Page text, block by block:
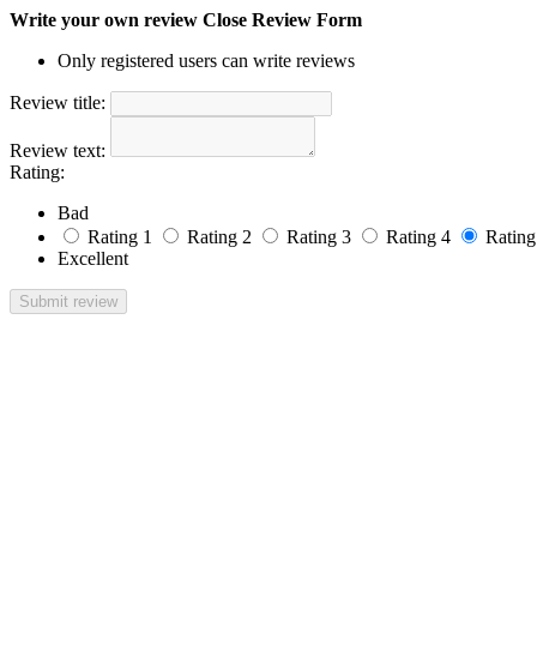
Write your own review Close Review Form
Only registered users can write reviews
Review title:
Review text:
Rating:
Bad
Rating 1
Rating 2 Rating 3 Rating 4
Excellent